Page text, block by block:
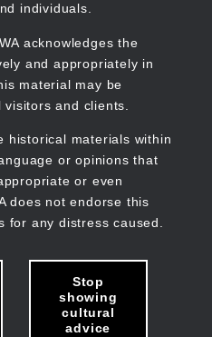
individuals.
acknowledges the
and appropriately in
material may be
and clients.
historical materials within
or opinions that
or even
does not endorse this
for any distress caused.
Stop
showing
cultural
advice